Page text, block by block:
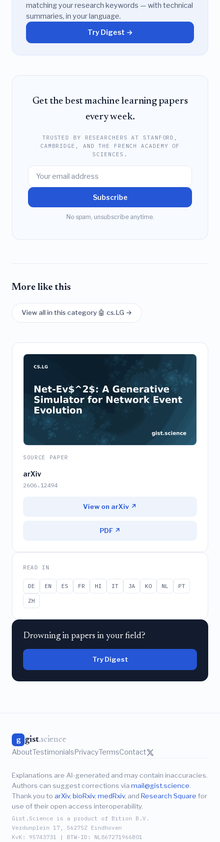
matching your research keywords — with technical
summaries, in your language.
Try Digest →
Get the best machine learning papers
every week.
TRUSTED BY RESEARCHERS AT STANFORD,
CAMBRIDGE, AND THE FRENCH ACADEMY OF
SCIENCES.
Subscribe
No spam, unsubscribe anytime.
More like this
View all in this category 🤖 cs.LG →
SOURCE PAPER
arXiv
2606.12494
View on arXiv ↗
PDF ↗
READ IN
DE EN ES FR HI IT JA KO NL
PT
ZH
Drowning in papers in your field?
Try Digest
g gist.science
AboutTestimonials PrivacyTermsContact
Explanations are AI-generated and may contain inaccuracies.
Authors can suggest corrections via mail@gist.science.
Thank you to arXiv, bioRxiv, medRxiv, and Research Square for
use of their open access interoperability.
Gist.Science is a product of Bition B.V.
Verdunplein 17, 5627SZ Eindhoven
KvK: 95743731 | BTW-ID: NL867271966B01